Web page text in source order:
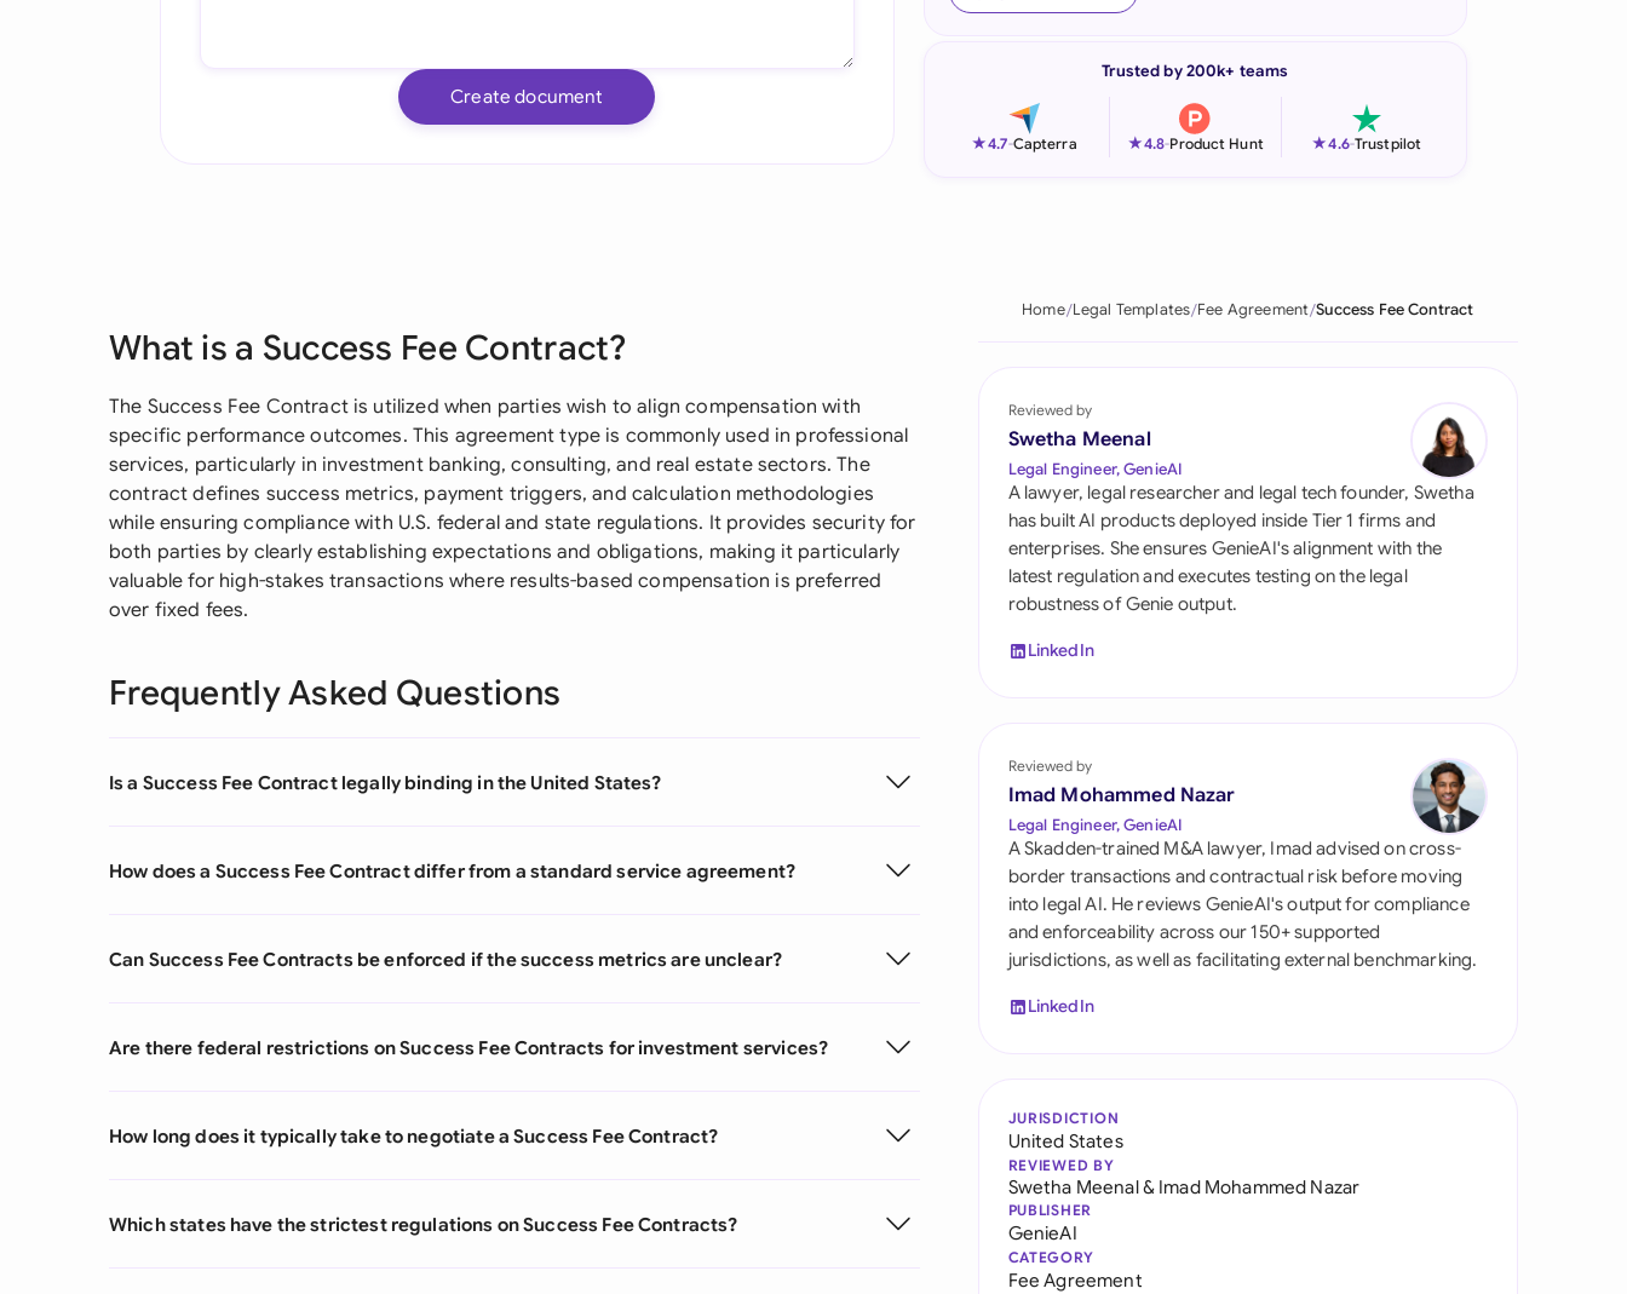
Italia
Philippines
Qatar
Saudi Arabia
Singapore
South Africa
Switzerland
United Kingdom
United States
Create document
Trusted by 200k+ teams
★4.7-Capterra ★4.8-Product Hunt ★4.6-Trustpilot
What is a Success Fee Contract?
The Success Fee Contract is utilized when parties wish to align compensation with
specific performance outcomes. This agreement type is commonly used in professional
services, particularly in investment banking, consulting, and real estate sectors. The
contract defines success metrics, payment triggers, and calculation methodologies
while ensuring compliance with U.S. federal and state regulations. It provides security for
both parties by clearly establishing expectations and obligations, making it particularly
valuable for high-stakes transactions where results-based compensation is preferred
over fixed fees.
Frequently Asked Questions
Is a Success Fee Contract legally binding in the United States?
How does a Success Fee Contract differ from a standard service agreement?
Can Success Fee Contracts be enforced if the success metrics are unclear?
Are there federal restrictions on Success Fee Contracts for investment services?
How long does it typically take to negotiate a Success Fee Contract?
Which states have the strictest regulations on Success Fee Contracts?
Home Legal Templates Fee Agreement Success Fee Contract
Reviewed by
Swetha Meenal
Legal Engineer, GenieAI
A lawyer, legal researcher and legal tech founder, Swetha
has built AI products deployed inside Tier 1 firms and
enterprises. She ensures GenieAI's alignment with the
latest regulation and executes testing on the legal
robustness of Genie output.
LinkedIn
Reviewed by
Imad Mohammed Nazar
Legal Engineer, GenieAI
A Skadden-trained M&A lawyer, Imad advised on cross-
border transactions and contractual risk before moving
into legal AI. He reviews GenieAI's output for compliance
and enforceability across our 150+ supported
jurisdictions, as well as facilitating external benchmarking.
LinkedIn
JURISDICTION
United States
REVIEWED BY
Swetha Meenal& Imad Mohammed Nazar
PUBLISHER
GenieAI
CATEGORY
Fee Agreement